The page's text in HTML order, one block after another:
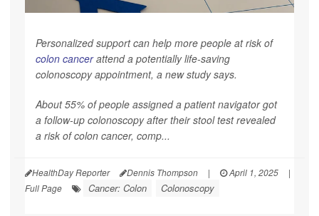
Personalized support can help more people at risk of
colon cancerattend a potentially life-saving
colonoscopy appointment, a new study says.
About 55% of people assigned a patient navigator got
a follow-up colonoscopy after their stool test revealed
a risk of colon cancer, comp...
HealthDay Reporter Dennis Thompson | April 1, 2025
|
Full Page
Cancer: Colon Colonoscopy